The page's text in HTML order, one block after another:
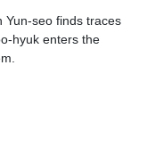
Yun-seo finds traces
hyuk enters the